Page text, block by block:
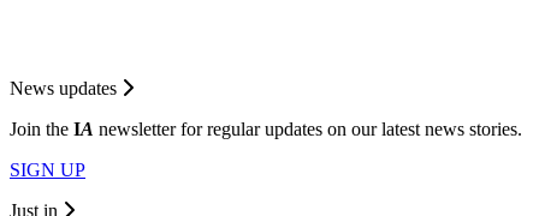
News updates
Join the IA newsletter for regular updates on our latest news stories.
SIGN UP
Just in